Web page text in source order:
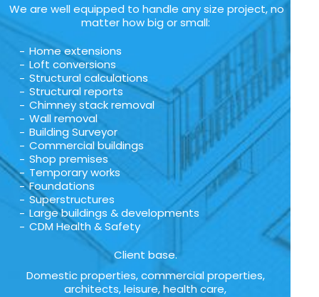
We are well equipped to handle any size project, no
matter how big or small:
Home extensions
Loft conversions
Structural calculations
Structural reports
Chimney stack removal
Wall removal
Building Surveyor
Commercial buildings
Shop premises
Temporary works
Foundations
Superstructures
Large buildings & developments
CDM Health & Safety
Client base.
Domestic properties, commercial properties,
architects, leisure, health care,